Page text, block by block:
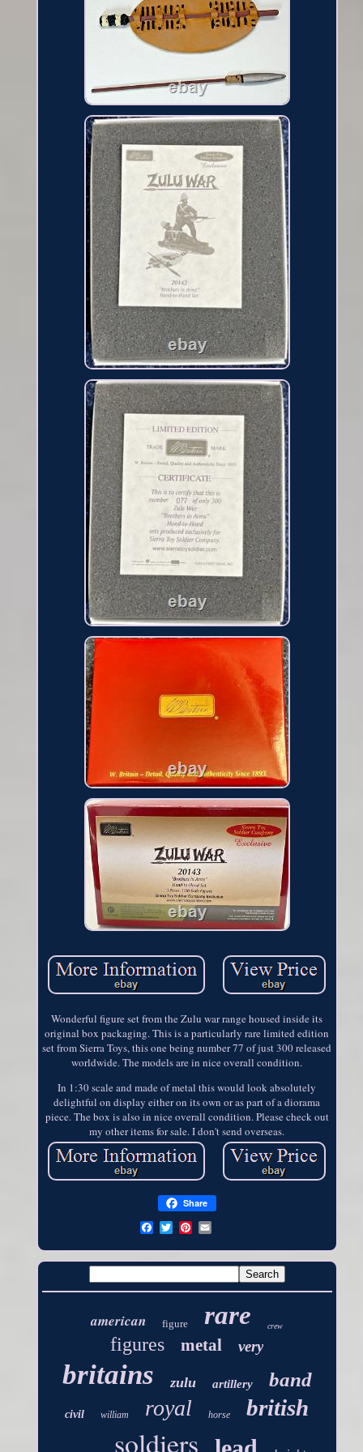
Wonderful figure set from the Zulu war range housed inside its
original box packaging. This is a particularly rare limited edition
set from Sierra Toys, this one being number 77 of just 300 released
worldwide. The models are in nice overall condition.
In 1:30 scale and made of metal this would look absolutely
delightful on display either on its own or as part of a diorama
piece. The box is also in nice overall condition. Please check out
my other items for sale. I don't send overseas.
Share
american figure rare crew
figures metal very
britains zulu artillery band
civil william royal horse british
soldiers